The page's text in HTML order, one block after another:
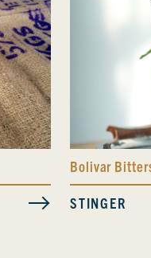
Bolivar
STINGER